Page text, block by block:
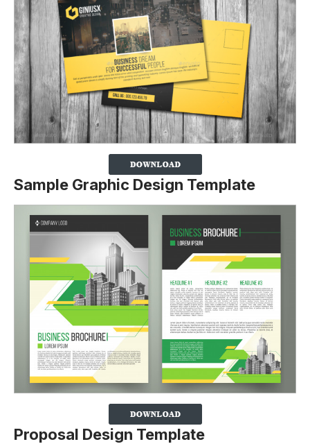
Sample Graphic Design Template
Proposal Design Template